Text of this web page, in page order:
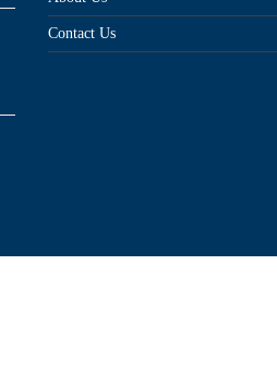
Contact Us